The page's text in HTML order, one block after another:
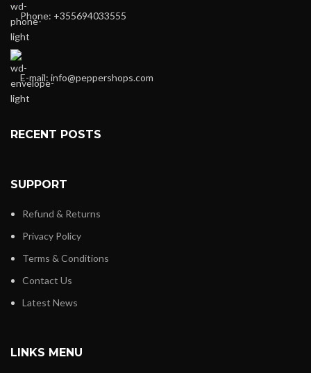
Phone: +355694033555
E-mail: info@peppershops.com
RECENT POSTS
SUPPORT
Refund & Returns
Privacy Policy
Terms & Conditions
Contact Us
Latest News
LINKS MENU